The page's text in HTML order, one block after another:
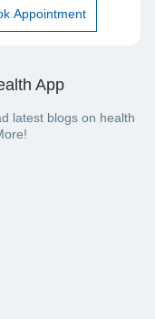
Appointment
App
latest blogs on health